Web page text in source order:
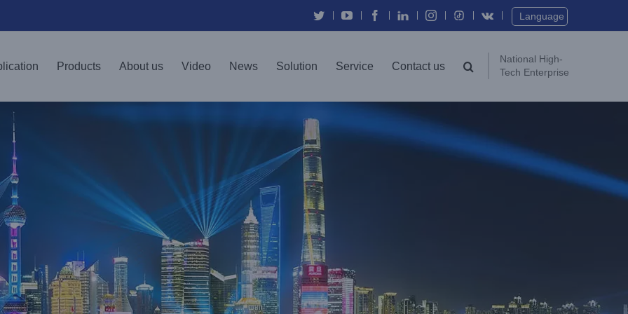
TwitterYouTubeFacebook
In Instagram Vk Language
Products About us Video News Solution Service Contact us
National High-
Tech Enterprise